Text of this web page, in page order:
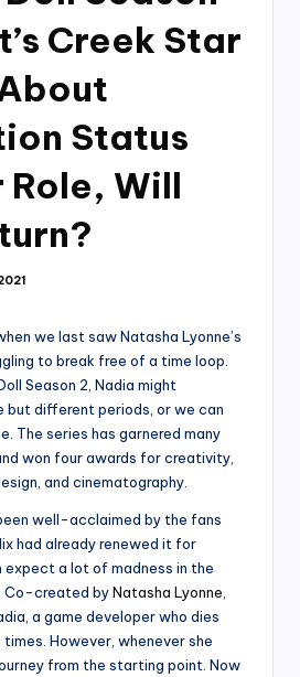
Creek Star
Status
Role, Will
we last saw Natasha Lyonne’s
to break free of a time loop.
Season 2, Nadia might
but different periods, or we can
The series has garnered many
won four awards for creativity,
and cinematography.
well-acclaimed by the fans
had already renewed it for
expect a lot of madness in the
Co-created byNatasha Lyonne
a game developer who dies
times. However, whenever she
from the starting point. Now